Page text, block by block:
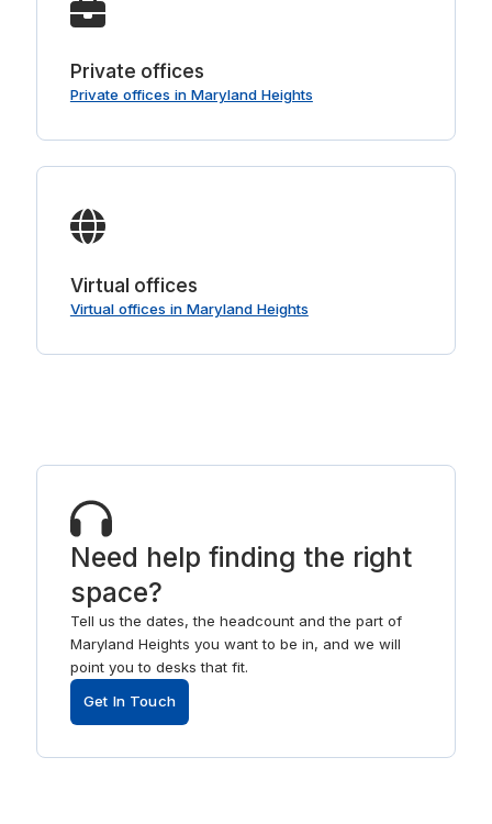
Private offices
Private offices in Maryland Heights
Virtual offices
Virtual offices in Maryland Heights
Need help finding the right
space?
Tell us the dates, the headcount and the part of
Maryland Heights you want to be in, and we will
point you to desks that fit.
Get In Touch